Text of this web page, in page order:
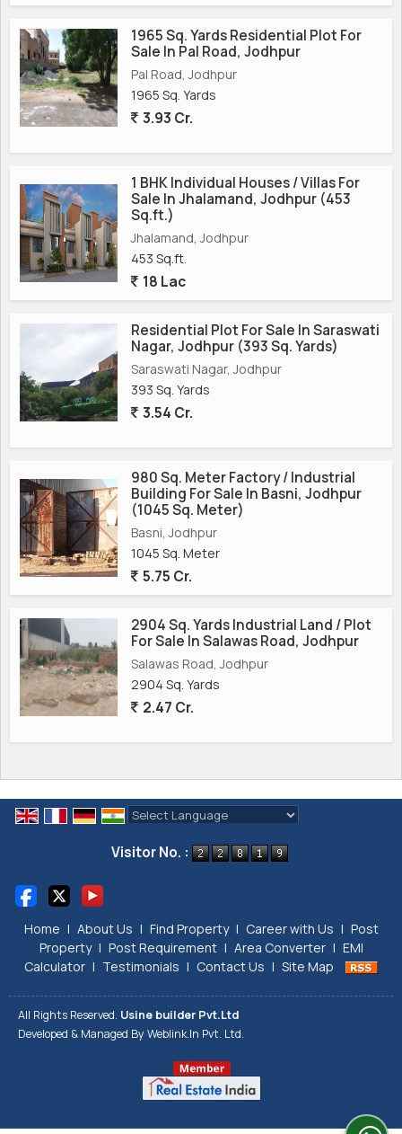
1965 Sq. Yards Residential Plot For
Sale In Pal Road, Jodhpur
Pal Road, Jodhpur
1965 Sq. Yards
3.93 Cr.
1 BHK Individual Houses / Villas For
Sale In Jhalamand, Jodhpur (453
Sq.ft.)
Jhalamand, Jodhpur
453 Sq.ft.
18 Lac
Residential Plot For Sale In Saraswati
Nagar, Jodhpur (393 Sq. Yards)
Saraswati Nagar, Jodhpur
393 Sq. Yards
3.54 Cr.
980 Sq. Meter Factory / Industrial
Building For Sale In Basni, Jodhpur
(1045 Sq. Meter)
Basni, Jodhpur
1045 Sq. Meter
5.75 Cr.
2904 Sq. Yards Industrial Land / Plot
For Sale In Salawas Road, Jodhpur
Salawas Road, Jodhpur
2904 Sq. Yards
2.47 Cr.
Visitor No. :
Home | About Us | Find Property | Career with Us | Post
Property | Post Requirement | Area Converter | EMI
Calculator | Testimonials | Contact Us | Site Map
All Rights Reserved. Usine builder Pvt.Ltd
Developed & Managed By Weblink.In Pvt. Ltd.